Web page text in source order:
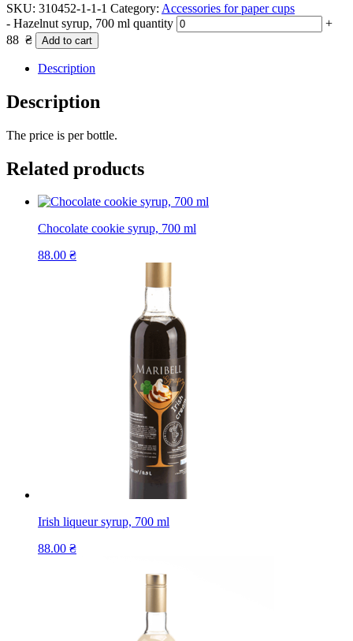
SKU: 310452-1-1-1 Category: Accessories for paper cups
- Hazelnut syrup, 700 ml quantity
+
88 ₴ Add to cart
Description
Description
The price is per bottle.
Related products
Chocolate cookie syrup, 700 ml
88.00 ₴
Irish liqueur syrup, 700 ml
88.00 ₴